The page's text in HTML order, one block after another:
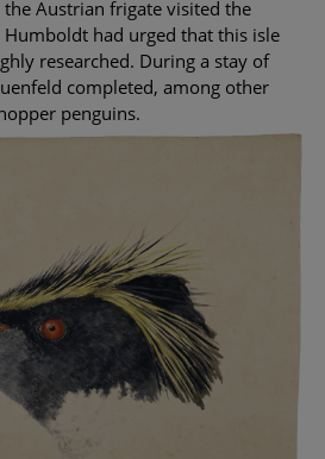
Austrian frigate visited the
Humboldt had urged that this isle
researched. During a stay of
completed, among other
penguins.